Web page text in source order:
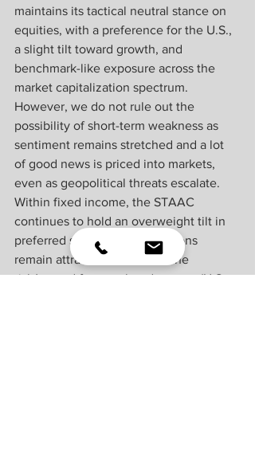
maintains its tactical neutral stance on
equities, with a preference for the U.S.,
a slight tilt toward growth, and
benchmark-like exposure across the
market capitalization spectrum.
However, we do not rule out the
possibility of short-term weakness as
sentiment remains stretched and a lot
of good news is priced into markets,
even as geopolitical threats escalate.
Within fixed income, the STAAC
continues to hold an overweight tilt in
preferred securities as valuations
remain attractive. However, the
risk/reward for core bond sectors (U.S.